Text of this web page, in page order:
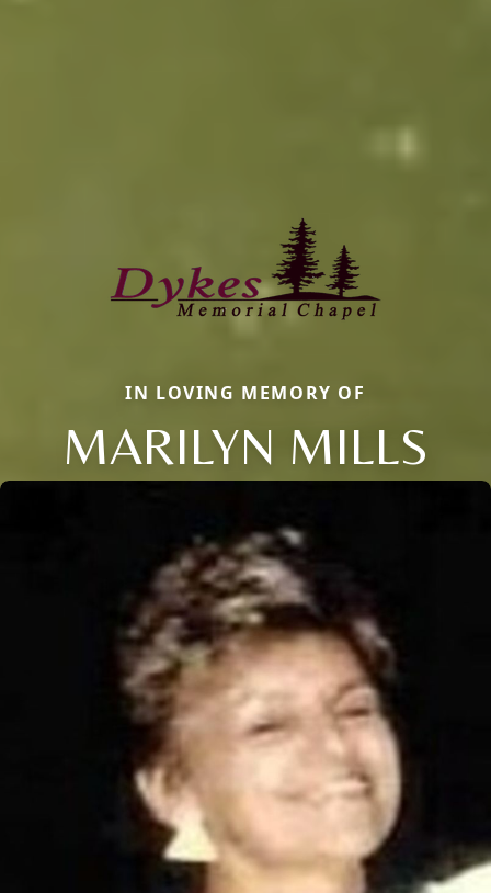
IN LOVING MEMORY OF
MARILYN MILLS